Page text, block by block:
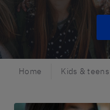
Home Kids & teens